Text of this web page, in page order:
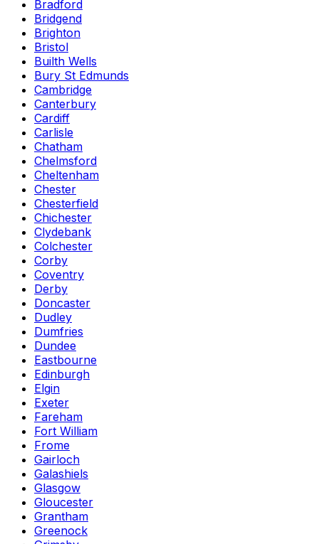
Bradford
Bridgend
Brighton
Bristol
Builth Wells
Bury St Edmunds
Cambridge
Canterbury
Cardiff
Carlisle
Chatham
Chelmsford
Cheltenham
Chester
Chesterfield
Chichester
Clydebank
Colchester
Corby
Coventry
Derby
Doncaster
Dudley
Dumfries
Dundee
Eastbourne
Edinburgh
Elgin
Exeter
Fareham
Fort William
Frome
Gairloch
Galashiels
Glasgow
Gloucester
Grantham
Greenock